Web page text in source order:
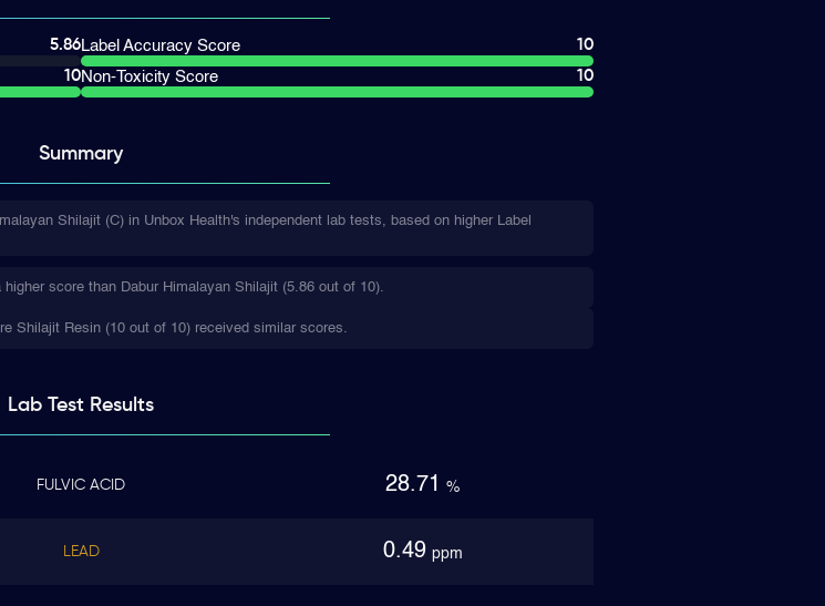
5.86
10
Label Accuracy Score
10
Non-Toxicity Score
10
Summary
Shilajit (C) in Unbox Health's independent lab tests, based on higher Label
score than Dabur Himalayan Shilajit (5.86 out of 10).
Shilajit Resin (10 out of 10) received similar scores.
Lab TestResults
FULVIC ACID 28.71 %
LEAD 0.49 ppm